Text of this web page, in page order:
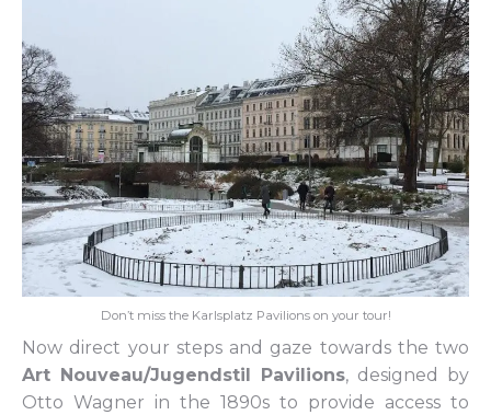
Don’t miss the Karlsplatz Pavilions on your tour!
Now direct your steps and gaze towards the two
Art Nouveau/Jugendstil Pavilions, designed by
Otto Wagner in the 1890s to provide access to